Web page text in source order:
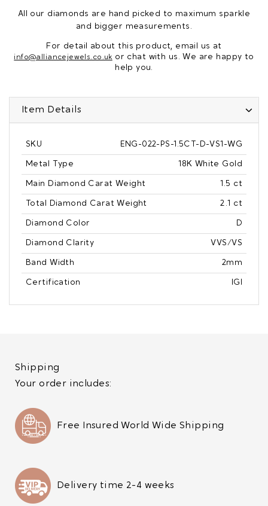
All our diamonds are hand picked to maximum sparkle
and bigger measurements.
For detail about this product, email us at
info@alliancejewels.co.uk or chat with us. We are happy to
help you.
Item Details
SKU ENG-022-PS-1.5CT-D-VS1-WG
Metal Type 18K White Gold
Main Diamond Carat Weight 1.5 ct
Total Diamond Carat Weight 2.1 ct
Diamond Color D
Diamond Clarity VVS/VS
Band Width 2mm
Certification IGI
Shipping
Your order includes:
Free Insured World Wide Shipping
Delivery time 2-4 weeks